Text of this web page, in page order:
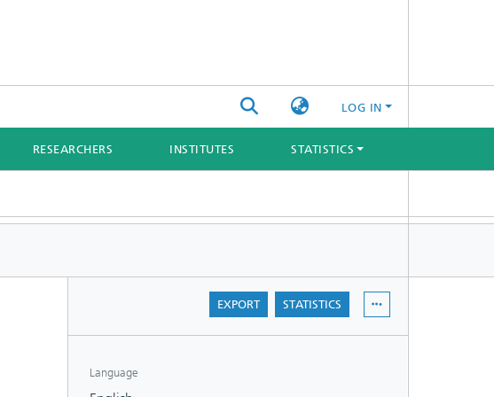
LOG IN
RESEARCHERS INSTITUTES STATISTICS
EXPORT STATISTICS
Language